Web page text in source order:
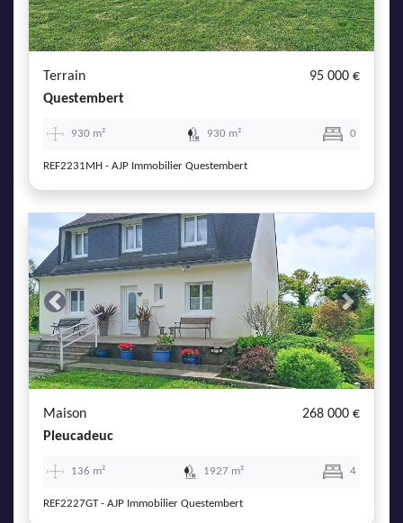
Terrain
95 000 €
Questembert
930 m² 930 m² 0
REF2231MH - AJP Immobilier Questembert
Previous Next
Maison
268 000 €
Pleucadeuc
136 m² 1927 m² 4
REF2227GT - AJP Immobilier Questembert